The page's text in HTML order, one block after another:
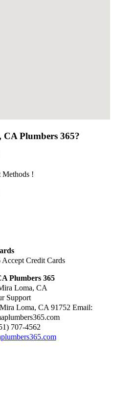
Plumbers 365?
!
Plumbers 365
Loma, CA
Support
Mira Loma, CA 91752 Email:
707-4562